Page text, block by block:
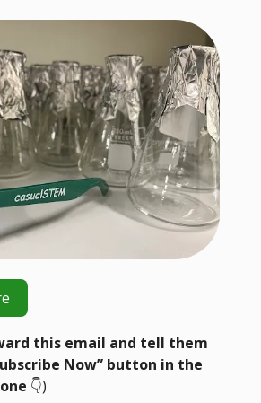
this email and tell them
Now” button in the
👇️)